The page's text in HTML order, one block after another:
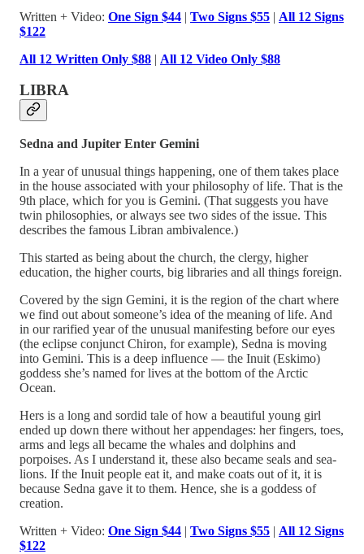
Written + Video: One Sign $44 | Two Signs $55 | All 12 Signs
$122
All 12 Written Only $88 | All 12 Video Only $88
LIBRA
Sedna and Jupiter Enter Gemini
In a year of unusual things happening, one of them takes place
in the house associated with your philosophy of life. That is the
9th place, which for you is Gemini. (That suggests you have
twin philosophies, or always see two sides of the issue. This
describes the famous Libran ambivalence.)
This started as being about the church, the clergy, higher
education, the higher courts, big libraries and all things foreign.
Covered by the sign Gemini, it is the region of the chart where
we find out about someone’s idea of the meaning of life. And
in our rarified year of the unusual manifesting before our eyes
(the eclipse conjunct Chiron, for example), Sedna is moving
into Gemini. This is a deep influence — the Inuit (Eskimo)
goddess she’s named for lives at the bottom of the Arctic
Ocean.
Hers is a long and sordid tale of how a beautiful young girl
ended up down there without her appendages: her fingers, toes,
arms and legs all became the whales and dolphins and
porpoises. As I understand it, these also became seals and sea-
lions. If the Inuit people eat it, and make coats out of it, it is
because Sedna gave it to them. Hence, she is a goddess of
creation.
Written + Video: One Sign $44 | Two Signs $55 | All 12 Signs
$122